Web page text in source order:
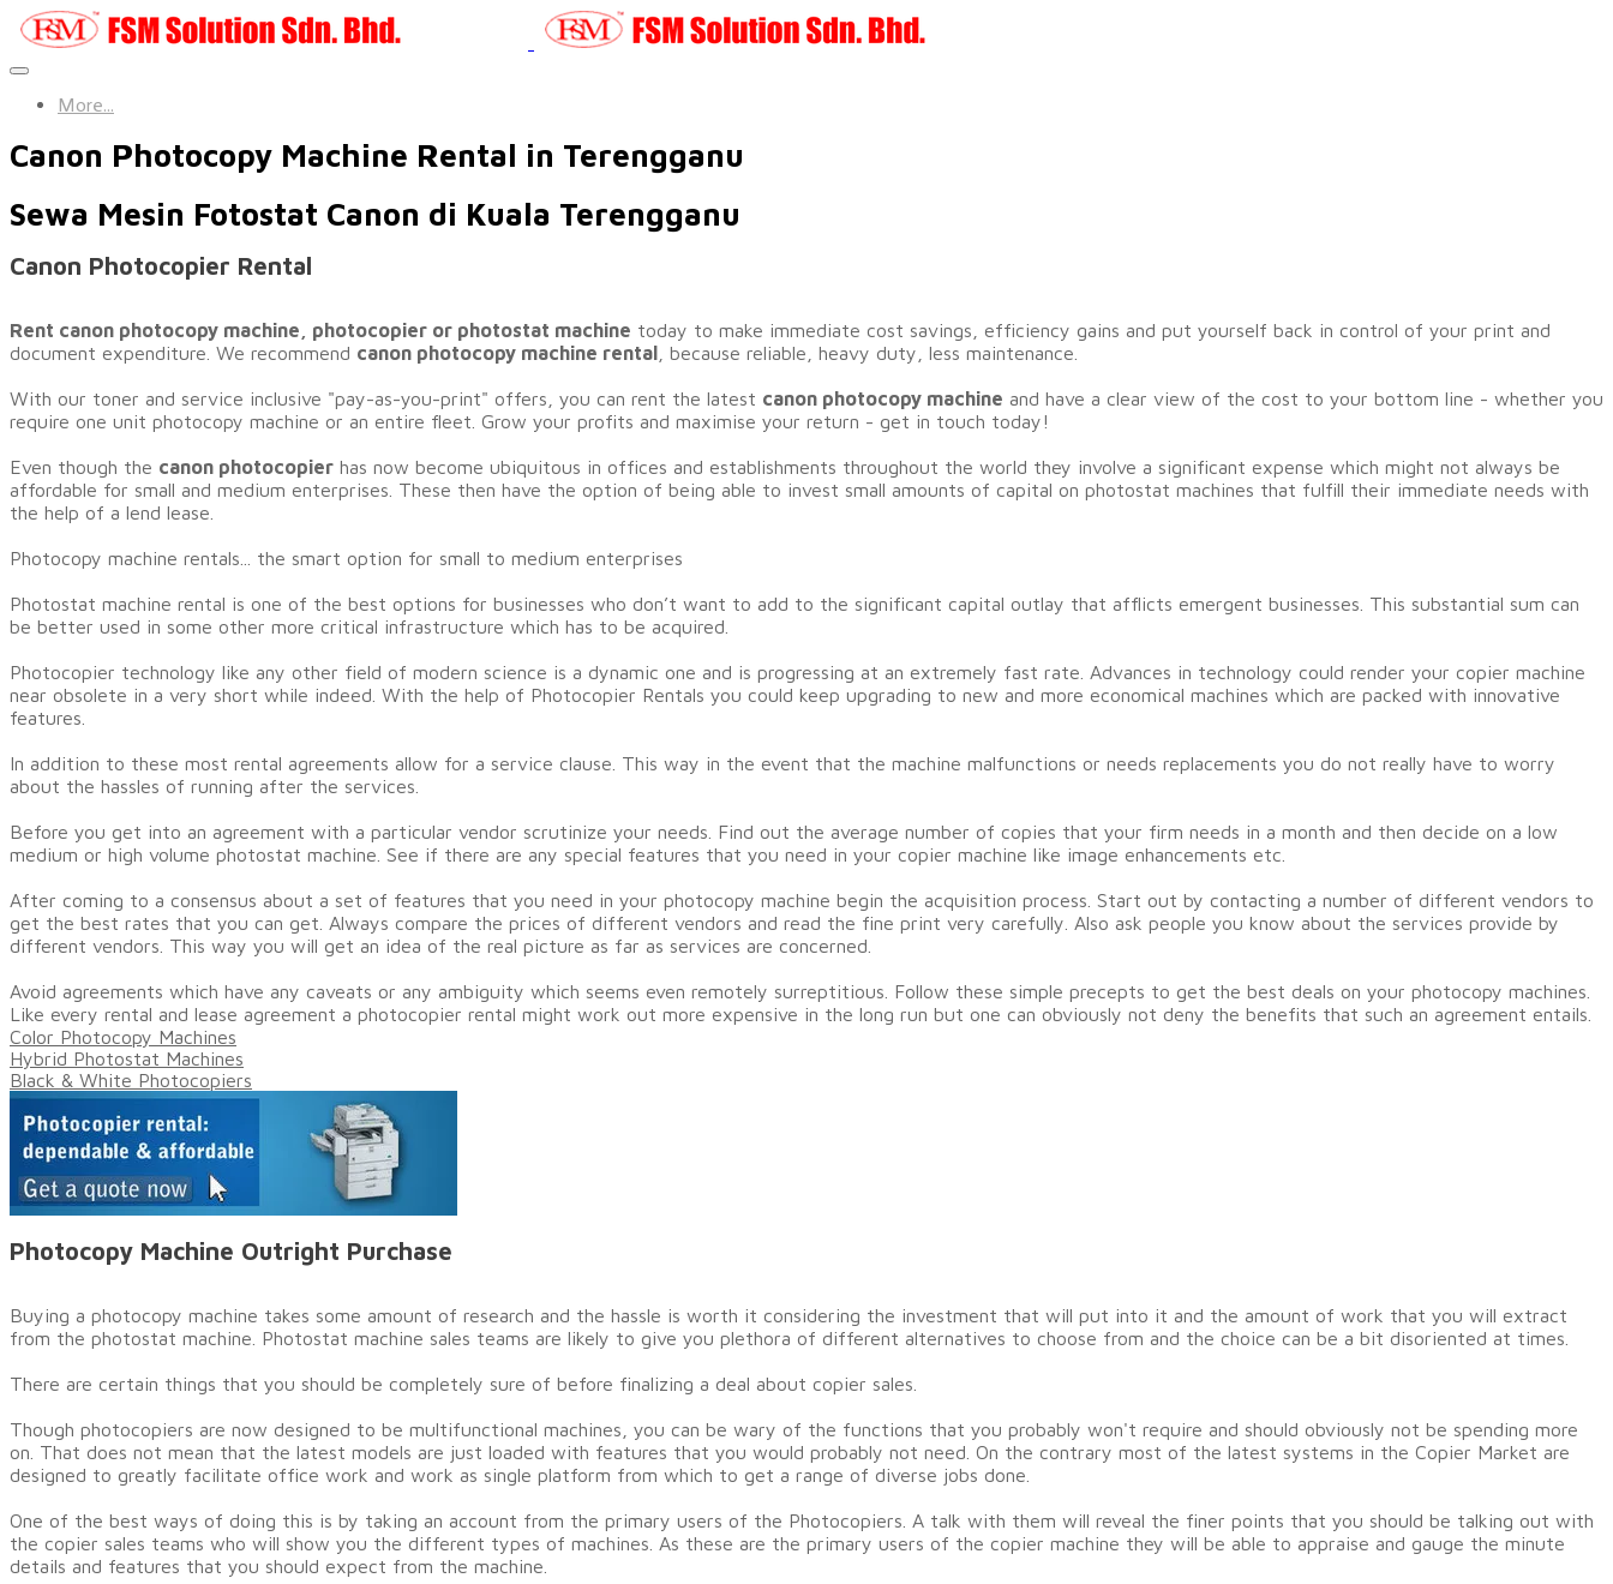
More...
Canon Photocopy Machine Rental in Terengganu
Sewa Mesin Fotostat Canon di Kuala Terengganu
Canon Photocopier Rental
Rent canon photocopy machine, photocopier or photostat machine today to make immediate cost savings, efficiency gains and put yourself back in control of your print and
document expenditure. We recommend canon photocopy machine rental , because reliable, heavy duty, less maintenance.
​With our toner and service inclusive "pay-as-you-print" offers, you can rent the latest canon photocopy machine and have a clear view of the cost to your bottom line - whether you
require one unit photocopy machine or an entire fleet. Grow your profits and maximise your return - get in touch today!
Even though the canon photocopier has now become ubiquitous in offices and establishments throughout the world they involve a significant expense which might not always be
affordable for small and medium enterprises. These then have the option of being able to invest small amounts of capital on photostat machines that fulfill their immediate needs with
the help of a lend lease.
Photocopy machine rentals... the smart option for small to medium enterprises
Photostat machine rental is one of the best options for businesses who don’t want to add to the significant capital outlay that afflicts emergent businesses. This substantial sum can
be better used in some other more critical infrastructure which has to be acquired.
Photocopier technology like any other field of modern science is a dynamic one and is progressing at an extremely fast rate. Advances in technology could render your copier machine
near obsolete in a very short while indeed. With the help of Photocopier Rentals you could keep upgrading to new and more economical machines which are packed with innovative
features.
In addition to these most rental agreements allow for a service clause. This way in the event that the machine malfunctions or needs replacements you do not really have to worry
about the hassles of running after the services.
Before you get into an agreement with a particular vendor scrutinize your needs. Find out the average number of copies that your firm needs in a month and then decide on a low
medium or high volume photostat machine. See if there are any special features that you need in your copier machine like image enhancements etc.
After coming to a consensus about a set of features that you need in your photocopy machine begin the acquisition process. Start out by contacting a number of different vendors to
get the best rates that you can get. Always compare the prices of different vendors and read the fine print very carefully. Also ask people you know about the services provide by
different vendors. This way you will get an idea of the real picture as far as services are concerned.
Avoid agreements which have any caveats or any ambiguity which seems even remotely surreptitious. Follow these simple precepts to get the best deals on your photocopy machines.
Like every rental and lease agreement a photocopier rental might work out more expensive in the long run but one can obviously not deny the benefits that such an agreement entails.
Color Photocopy Machines
Hybrid Photostat Machines
Black & White Photocopiers
Photocopy Machine Outright Purchase
​Buying a photocopy machine takes some amount of research and the hassle is worth it considering the investment that will put into it and the amount of work that you will extract
from the photostat machine. Photostat machine sales teams are likely to give you plethora of different alternatives to choose from and the choice can be a bit disoriented at times.
There are certain things that you should be completely sure of before finalizing a deal about copier sales.
Though photocopiers are now designed to be multifunctional machines, you can be wary of the functions that you probably won't require and should obviously not be spending more
on. That does not mean that the latest models are just loaded with features that you would probably not need. On the contrary most of the latest systems in the Copier Market are
designed to greatly facilitate office work and work as single platform from which to get a range of diverse jobs done.
One of the best ways of doing this is by taking an account from the primary users of the Photocopiers. A talk with them will reveal the finer points that you should be talking out with
the copier sales teams who will show you the different types of machines. As these are the primary users of the copier machine they will be able to appraise and gauge the minute
details and features that you should expect from the machine.